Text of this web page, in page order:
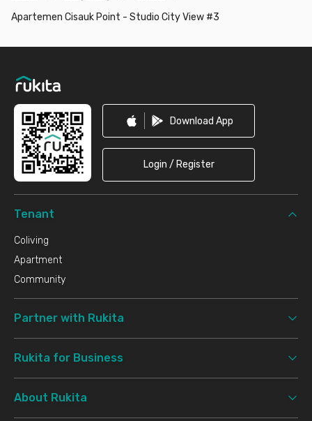
Apartemen Cisauk Point - Studio City View #3
Download App
Login / Register
Tenant
Coliving
Apartment
Community
Partner with Rukita
Rukita for Business
About Rukita